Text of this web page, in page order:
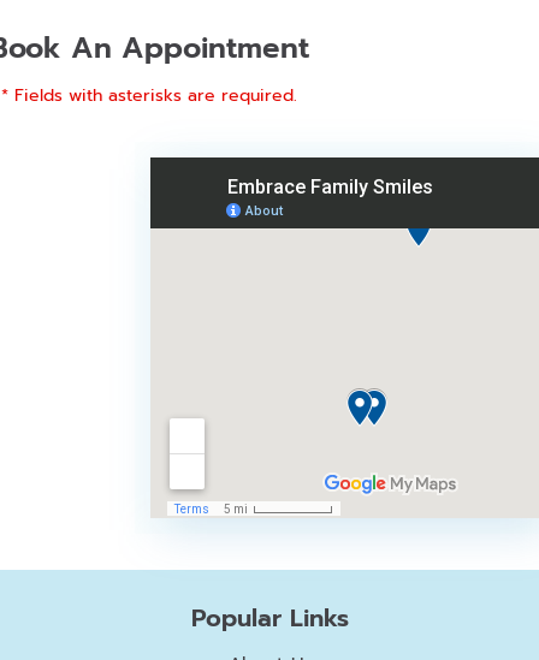
An Appointment
* Fields with asterisks are required.
Popular Links